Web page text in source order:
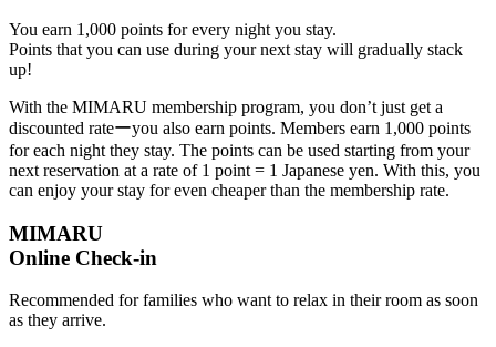
You earn 1,000 points for every night you stay.
Points that you can use during your next stay will gradually stack
up!
With the MIMARU membership program, you don’t just get a
discounted rateーyou also earn points. Members earn 1,000 points
for each night they stay. The points can be used starting from your
next reservation at a rate of 1 point = 1 Japanese yen. With this, you
can enjoy your stay for even cheaper than the membership rate.
MIMARU
Online Check-in
Recommended for families who want to relax in their room as soon
as they arrive.